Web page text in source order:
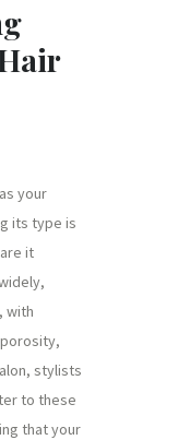
your
its type is
it
with
stylists
to these
that your